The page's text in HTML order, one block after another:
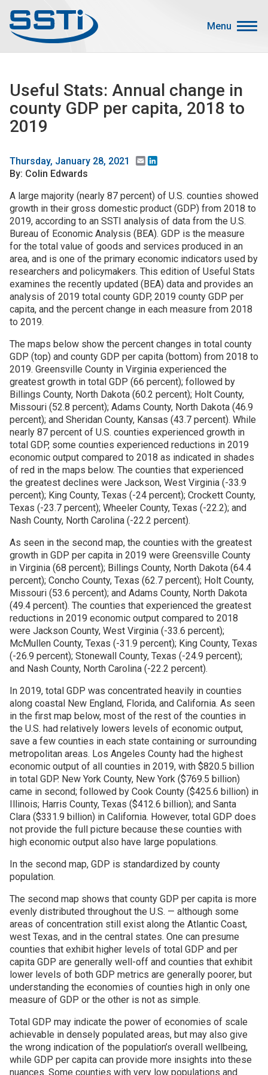
Menu
Advocacy
Job Corner
Sign In
Search
Main menu
About SSTI
Membership
Resources
Funding
Join SSTI
Sign up for SSTI Digest
Useful Stats: Annual change in
county GDP per capita, 2018 to
2019
Thursday, January 28, 2021 Email
By: Colin Edwards
A large majority (nearly 87 percent) of U.S. counties showed
growth in their gross domestic product (GDP) from 2018 to
2019, according to an SSTI analysis of data from the U.S.
Bureau of Economic Analysis (BEA). GDP is the measure
for the total value of goods and services produced in an
area, and is one of the primary economic indicators used by
researchers and policymakers. This edition of Useful Stats
examines the recently updated (BEA) data and provides an
analysis of 2019 total county GDP, 2019 county GDP per
capita, and the percent change in each measure from 2018
to 2019.
The maps below show the percent changes in total county
GDP (top) and county GDP per capita (bottom) from 2018 to
2019. Greensville County in Virginia experienced the
greatest growth in total GDP (66 percent); followed by
Billings County, North Dakota (60.2 percent); Holt County,
Missouri (52.8 percent); Adams County, North Dakota (46.9
percent); and Sheridan County, Kansas (43.7 percent). While
nearly 87 percent of U.S. counties experienced growth in
total GDP, some counties experienced reductions in 2019
economic output compared to 2018 as indicated in shades
of red in the maps below. The counties that experienced
the greatest declines were Jackson, West Virginia (-33.9
percent); King County, Texas (-24 percent); Crockett County,
Texas (-23.7 percent); Wheeler County, Texas (-22.2); and
Nash County, North Carolina (-22.2 percent).
As seen in the second map, the counties with the greatest
growth in GDP per capita in 2019 were Greensville County
in Virginia (68 percent); Billings County, North Dakota (64.4
percent); Concho County, Texas (62.7 percent); Holt County,
Missouri (53.6 percent); and Adams County, North Dakota
(49.4 percent). The counties that experienced the greatest
reductions in 2019 economic output compared to 2018
were Jackson County, West Virginia (-33.6 percent);
McMullen County, Texas (-31.9 percent); King County, Texas
(-26.9 percent); Stonewall County, Texas (-24.9 percent);
and Nash County, North Carolina (-22.2 percent).
In 2019, total GDP was concentrated heavily in counties
along coastal New England, Florida, and California. As seen
in the first map below, most of the rest of the counties in
the U.S. had relatively lowers levels of economic output,
save a few counties in each state containing or surrounding
metropolitan areas. Los Angeles County had the highest
economic output of all counties in 2019, with $820.5 billion
in total GDP. New York County, New York ($769.5 billion)
came in second; followed by Cook County ($425.6 billion) in
Illinois; Harris County, Texas ($412.6 billion); and Santa
Clara ($331.9 billion) in California. However, total GDP does
not provide the full picture because these counties with
high economic output also have large populations.
In the second map, GDP is standardized by county
population.
The second map shows that county GDP per capita is more
evenly distributed throughout the U.S. — although some
areas of concentration still exist along the Atlantic Coast,
west Texas, and in the central states. One can presume
counties that exhibit higher levels of total GDP and per
capita GDP are generally well-off and counties that exhibit
lower levels of both GDP metrics are generally poorer, but
understanding the economies of counties high in only one
measure of GDP or the other is not as simple.
Total GDP may indicate the power of economies of scale
achievable in densely populated areas, but may also give
the wrong indication of the population’s overall wellbeing,
while GDP per capita can provide more insights into these
nuances. Some counties with very low populations and